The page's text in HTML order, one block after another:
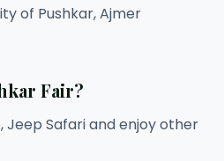
of Pushkar, Ajmer
Fair?
Jeep Safari and enjoy other